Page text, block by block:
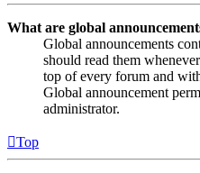
What are global
Global announcements
should read them
top of every forum and
Global announcement
administrator.
Top